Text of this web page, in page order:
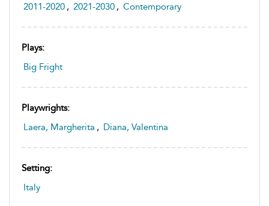
2011-2020 , 2021-2030 , Contemporary
Plays:
Big Fright
Playwrights:
Laera, Margherita , Diana, Valentina
Setting:
Italy